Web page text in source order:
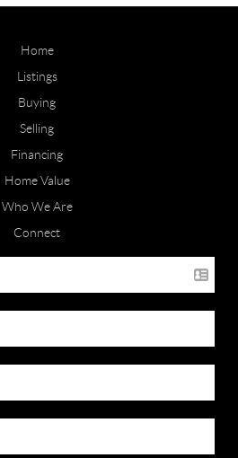
Home
Listings
Buying
Selling
Financing
Home Value
Who We Are
Connect